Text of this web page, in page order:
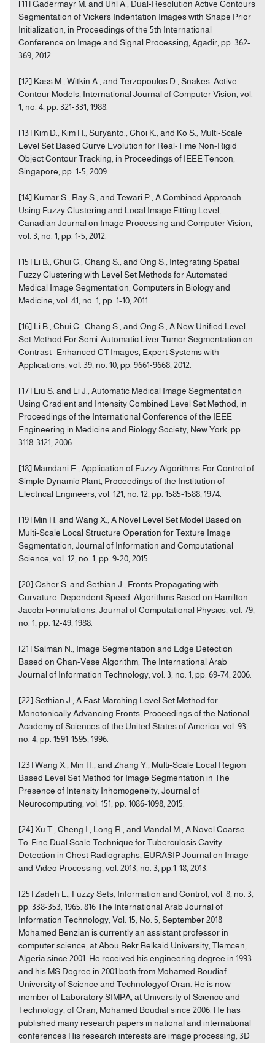
[11] Gadermayr M. and Uhl A., Dual-Resolution Active Contours
Segmentation of Vickers Indentation Images with Shape Prior
Initialization, in Proceedings of the 5th International
Conference on Image and Signal Processing, Agadir, pp. 362-
369, 2012.
[12] Kass M., Witkin A., and Terzopoulos D., Snakes: Active
Contour Models, International Journal of Computer Vision, vol.
1, no. 4, pp. 321-331, 1988.
[13] Kim D., Kim H., Suryanto., Choi K., and Ko S., Multi-Scale
Level Set Based Curve Evolution for Real-Time Non-Rigid
Object Contour Tracking, in Proceedings of IEEE Tencon,
Singapore, pp. 1-5, 2009.
[14] Kumar S., Ray S., and Tewari P., A Combined Approach
Using Fuzzy Clustering and Local Image Fitting Level,
Canadian Journal on Image Processing and Computer Vision,
vol. 3, no. 1, pp. 1-5, 2012.
[15] Li B., Chui C., Chang S., and Ong S., Integrating Spatial
Fuzzy Clustering with Level Set Methods for Automated
Medical Image Segmentation, Computers in Biology and
Medicine, vol. 41, no. 1, pp. 1-10, 2011.
[16] Li B., Chui C., Chang S., and Ong S., A New Unified Level
Set Method For Semi-Automatic Liver Tumor Segmentation on
Contrast- Enhanced CT Images, Expert Systems with
Applications, vol. 39, no. 10, pp. 9661-9668, 2012.
[17] Liu S. and Li J., Automatic Medical Image Segmentation
Using Gradient and Intensity Combined Level Set Method, in
Proceedings of the International Conference of the IEEE
Engineering in Medicine and Biology Society, New York, pp.
3118-3121, 2006.
[18] Mamdani E., Application of Fuzzy Algorithms For Control of
Simple Dynamic Plant, Proceedings of the Institution of
Electrical Engineers, vol. 121, no. 12, pp. 1585-1588, 1974.
[19] Min H. and Wang X., A Novel Level Set Model Based on
Multi-Scale Local Structure Operation for Texture Image
Segmentation, Journal of Information and Computational
Science, vol. 12, no. 1, pp. 9-20, 2015.
[20] Osher S. and Sethian J., Fronts Propagating with
Curvature-Dependent Speed: Algorithms Based on Hamilton-
Jacobi Formulations, Journal of Computational Physics, vol. 79,
no. 1, pp. 12-49, 1988.
[21] Salman N., Image Segmentation and Edge Detection
Based on Chan-Vese Algorithm, The International Arab
Journal of Information Technology, vol. 3, no. 1, pp. 69-74, 2006.
[22] Sethian J., A Fast Marching Level Set Method for
Monotonically Advancing Fronts, Proceedings of the National
Academy of Sciences of the United States of America, vol. 93,
no. 4, pp. 1591-1595, 1996.
[23] Wang X., Min H., and Zhang Y., Multi-Scale Local Region
Based Level Set Method for Image Segmentation in The
Presence of Intensity Inhomogeneity, Journal of
Neurocomputing, vol. 151, pp. 1086-1098, 2015.
[24] Xu T., Cheng I., Long R., and Mandal M., A Novel Coarse-
To-Fine Dual Scale Technique for Tuberculosis Cavity
Detection in Chest Radiographs, EURASIP Journal on Image
and Video Processing, vol. 2013, no. 3, pp.1-18, 2013.
[25] Zadeh L., Fuzzy Sets, Information and Control, vol. 8, no. 3,
pp. 338-353, 1965. 816 The International Arab Journal of
Information Technology, Vol. 15, No. 5, September 2018
Mohamed Benzian is currently an assistant professor in
computer science, at Abou Bekr Belkaid University, Tlemcen,
Algeria since 2001. He received his engineering degree in 1993
and his MS Degree in 2001 both from Mohamed Boudiaf
University of Science and Technologyof Oran. He is now
member of Laboratory SIMPA, at University of Science and
Technology, of Oran, Mohamed Boudiaf since 2006. He has
published many research papers in national and international
conferences His research interests are image processing, 3D